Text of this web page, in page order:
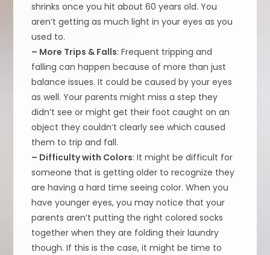
shrinks once you hit about 60 years old. You
aren’t getting as much light in your eyes as you
used to.
– More Trips & Falls: Frequent tripping and
falling can happen because of more than just
balance issues. It could be caused by your eyes
as well. Your parents might miss a step they
didn’t see or might get their foot caught on an
object they couldn’t clearly see which caused
them to trip and fall.
– Difficulty with Colors: It might be difficult for
someone that is getting older to recognize they
are having a hard time seeing color. When you
have younger eyes, you may notice that your
parents aren’t putting the right colored socks
together when they are folding their laundry
though. If this is the case, it might be time to